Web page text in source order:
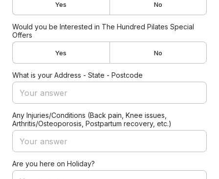
Yes No
Would you be Interested in The Hundred Pilates Special
Offers
Yes No
What is your Address - State - Postcode
Any Injuries/Conditions (Back pain, Knee issues,
Arthritis/Osteoporosis, Postpartum recovery, etc.)
Are you here on Holiday?